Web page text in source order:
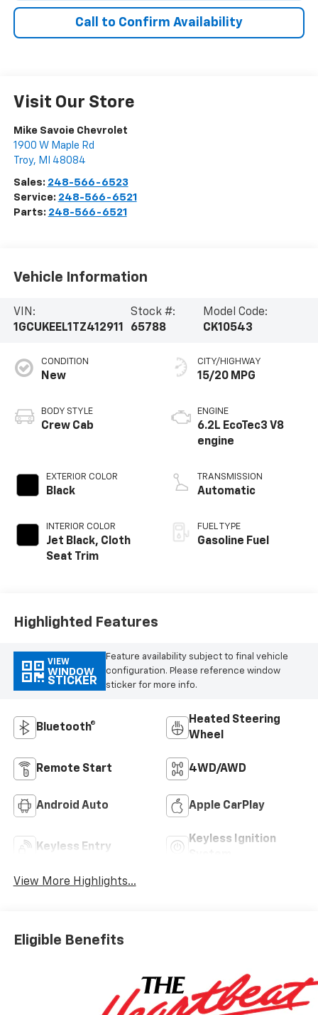
Call to Confirm Availability
Visit Our Store
Mike Savoie Chevrolet
1900 W Maple Rd
Troy, MI 48084
Sales: 248-566-6523
Service: 248-566-6521
Parts: 248-566-6521
Vehicle Information
VIN:
1GCUKEEL1TZ412911
Stock #:
65788
Model Code:
CK10543
CONDITION
New
BODY STYLE
Crew Cab
EXTERIOR COLOR
Black
INTERIOR COLOR
Jet Black, Cloth
Seat Trim
CITY/HIGHWAY
15/20 MPG
ENGINE
6.2L EcoTec3 V8
engine
TRANSMISSION
Automatic
FUEL TYPE
Gasoline Fuel
Highlighted Features
VIEW
WINDOW
STICKER
Feature availability subject to final vehicle
configuration. Please reference window
sticker for more info.
Bluetooth®
Heated Steering
Wheel
Remote Start 4WD/AWD
Android Auto Apple CarPlay
Keyless Entry
Keyless Ignition
View More Highlights...
Eligible Benefits